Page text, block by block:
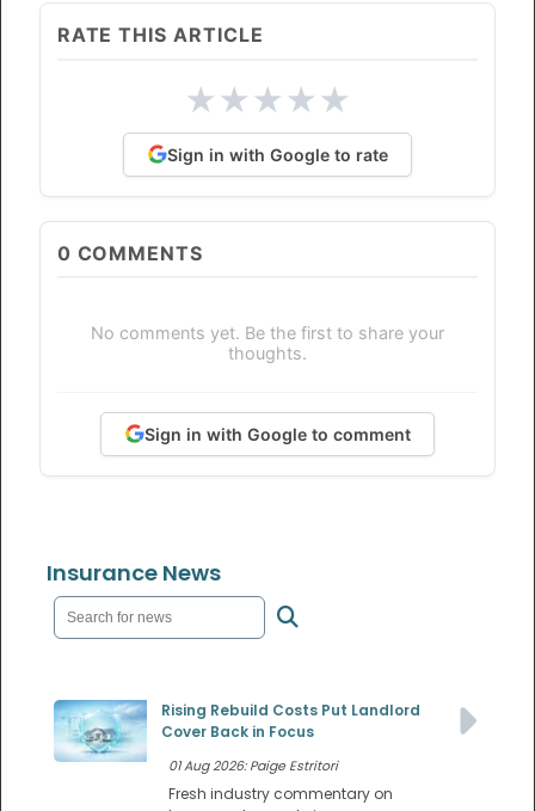
RATE THIS ARTICLE
★★★★★
Sign in with Google to rate
0 COMMENTS
No comments yet. Be the first to share your
thoughts.
Sign in with Google to comment
Insurance News
Rising Rebuild Costs Put Landlord
Cover Back in Focus
01 Aug 2026: Paige Estritori
Fresh industry commentary on